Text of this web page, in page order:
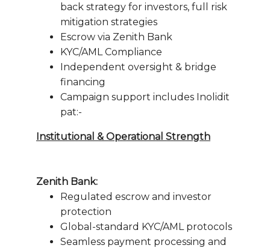
back strategy for investors, full risk
mitigation strategies
Escrow via Zenith Bank
KYC/AML Compliance
Independent oversight & bridge
financing
Campaign support includes Inolidit
pat:-
Institutional & Operational Strength
Zenith Bank:
Regulated escrow and investor
protection
Global-standard KYC/AML protocols
Seamless payment processing and